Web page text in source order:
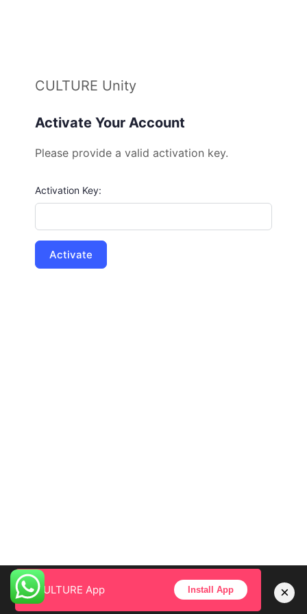
CULTURE Unity
Activate Your Account
Please provide a valid activation key.
Activation Key:
CULTURE App Install App ×